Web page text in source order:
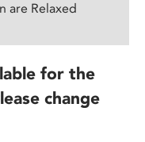
are Relaxed
for the
change